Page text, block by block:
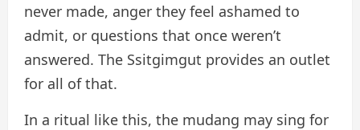
never made, anger they feel ashamed to
admit, or questions that once weren’t
answered. The Ssitgimgut provides an outlet
for all of that.
In a ritual like this, the mudang may sing for